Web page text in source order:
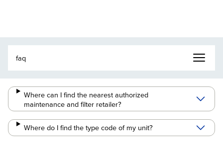
Where can I find the nearest authorized
maintenance and filter retailer?
Where do I find the type code of my unit?